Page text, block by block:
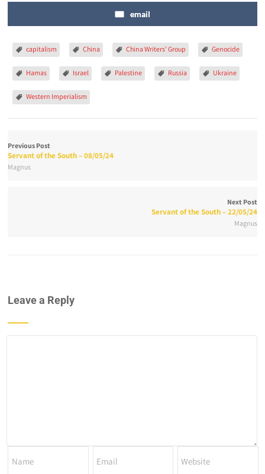
email
capitalism China China Writers' Group Genocide
Hamas Israel Palestine Russia Ukraine
Western Imperialism
Previous Post
Servant of the South – 08/05/24
Magnus
Next Post
Servant of the South – 22/05/24
Magnus
Leave a Reply